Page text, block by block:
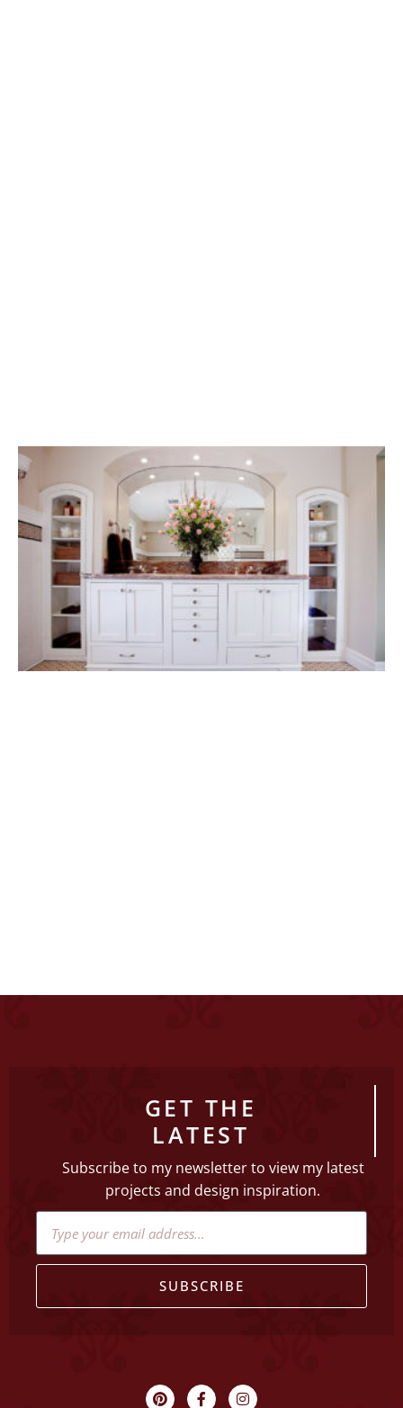
GET THE
LATEST
Subscribe to my newsletter to view my latest
projects and design inspiration.
SUBSCRIBE